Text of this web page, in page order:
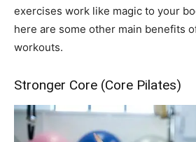
exercises work like magic to your
here are some other main benefits
workouts.
Stronger Core (Core Pilates)